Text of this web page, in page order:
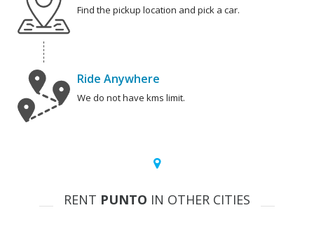
Find the pickup location and pick a car.
Ride Anywhere
We do not have kms limit.
RENT PUNTO IN OTHER CITIES